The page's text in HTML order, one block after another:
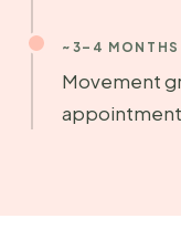
~3–4 MONTHS
Movement